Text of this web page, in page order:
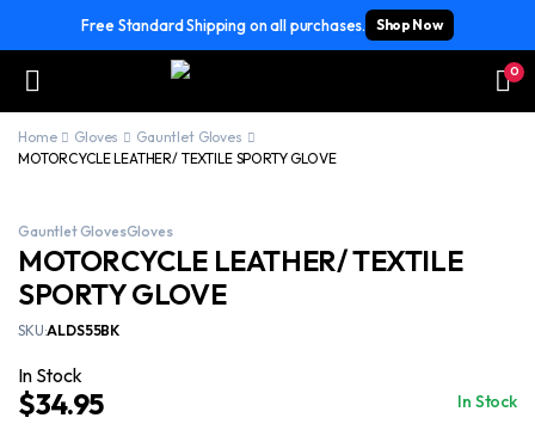
Free Standard Shipping on all purchases. Shop Now
0
Home Gloves
Gauntlet Gloves
MOTORCYCLE LEATHER/ TEXTILE SPORTY GLOVE
Gauntlet GlovesGloves
MOTORCYCLE LEATHER/ TEXTILE
SPORTY GLOVE
SKU:ALDS55BK
In Stock
$34.95 In Stock